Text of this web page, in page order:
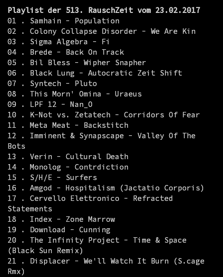
Playlist der 513. RauschZeit vom 23.02.2017
01 . Samhain - Population
02 . Colony Collapse Disorder - We Are Kin
03 . Sigma Algebra - Fi
04 . Brede - Back On Track
05 . Bil Bless - Wipher Snapher
06 . Black Lung - Autocratic Zeit Shift
07 . Syntech - Pluto
08 . This Morn' Omina - Uraeus
09 . LPF 12 - Nan_O
10 . K-Not vs. Zetatech - Corridors Of Fear
11 . Meta Meat - Backstitch
12 . Imminent & Synapscape - Valley Of The
Bots
13 . Verin - Cultural Death
14 . Monolog - Contrdiction
15 . S/H/E - Surfers
16 . Amgod - Hospitalism (Jactatio Corporis)
17 . Cervello Elettronico - Refracted
Statements
18 . Index - Zone Marrow
19 . Download - Cunning
20 . The Infinity Project - Time & Space
(Black Sun Remix)
21 . Displacer - We'll Watch It Burn (S.cage
Rmx)